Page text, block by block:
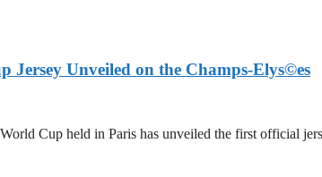
Jersey Unveiled on the Champs-Elys©es
Cup held in Paris has unveiled the first official